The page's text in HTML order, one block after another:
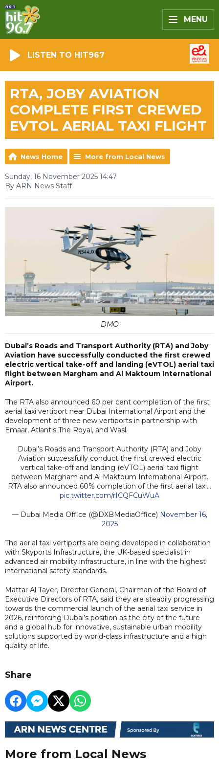
MENU
LISTEN TO HIT967
RTA, JOBY AVIATION
COMPLETE FIRST CREWED
EVTOL AERIAL TAXI FLIGHT
News Home More from Local News
Sunday, 16 November 2025 14:47
By ARN News Staff
DMO
Dubai’s Roads and Transport Authority (RTA) and Joby
Aviation have successfully conducted the first crewed
electric vertical take-off and landing (eVTOL) aerial taxi
flight between Margham and Al Maktoum International
Airport.
The RTA also announced 60 per cent completion of the first
aerial taxi vertiport near Dubai International Airport and the
development of three new vertiports in partnership with
Emaar, Atlantis The Royal, and Wasl.
Dubai’s Roads and Transport Authority (RTA) and Joby
Aviation successfully conduct the first crewed electric
vertical take-off and landing (eVTOL) aerial taxi flight
between Margham and Al Maktoum International Airport.
RTA also announced 60% completion of the first aerial taxi…
pic.twitter.com/rICQFCuWuA
— Dubai Media Office (@DXBMediaOffice) November 16,
2025
The aerial taxi vertiports are being developed in collaboration
with Skyports Infrastructure, the UK-based specialist in
advanced air mobility infrastructure, in line with the highest
international safety standards.
Mattar Al Tayer, Director General, Chairman of the Board of
Executive Directors of RTA, said they are steadily progressing
towards the commercial launch of the aerial taxi service in
2026, reinforcing Dubai’s position as the city of the future
and a global hub for innovative, sustainable urban mobility
solutions supported by world-class infrastructure and a high
quality of life.
Share
More from Local News